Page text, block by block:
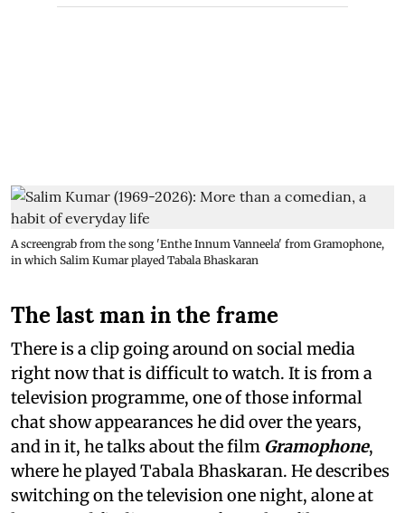
A screengrab from the song 'Enthe Innum Vanneela' from Gramophone,
in which Salim Kumar played Tabala Bhaskaran
The last man in the frame
There is a clip going around on social media
right now that is difficult to watch. It is from a
television programme, one of those informal
chat show appearances he did over the years,
and in it, he talks about the film Gramophone,
where he played Tabala Bhaskaran. He describes
switching on the television one night, alone at